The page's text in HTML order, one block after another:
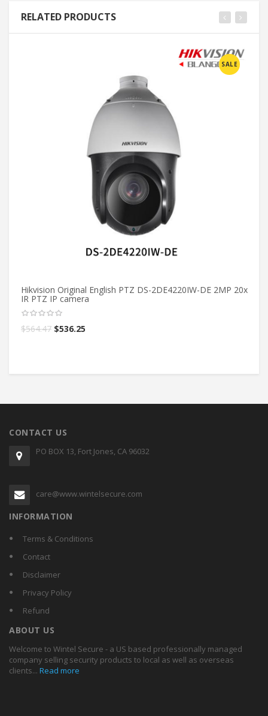
RELATED PRODUCTS
SALE
Hikvision Original English PTZ DS-2DE4220IW-DE 2MP 20x
IR PTZ IP camera
$564.47 $536.25
CONTACT US
PO BOX 13, Fort Jones, CA 96032
care@www.wintelsecure.com
INFORMATION
Terms & Conditions
Contact
Disclaimer
Privacy Policy
Refund
ABOUT US
Welcome to Wintel Secure - a US based professionally managed
company selling security products to local as well as overseas
clients... Read more